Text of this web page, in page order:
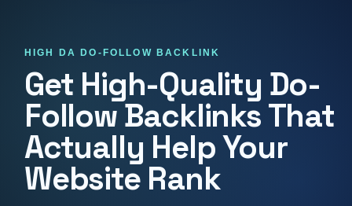
HIGH DA DO-FOLLOW BACKLINK
Get High-Quality Do-
Follow Backlinks That
Actually Help Your
Website Rank